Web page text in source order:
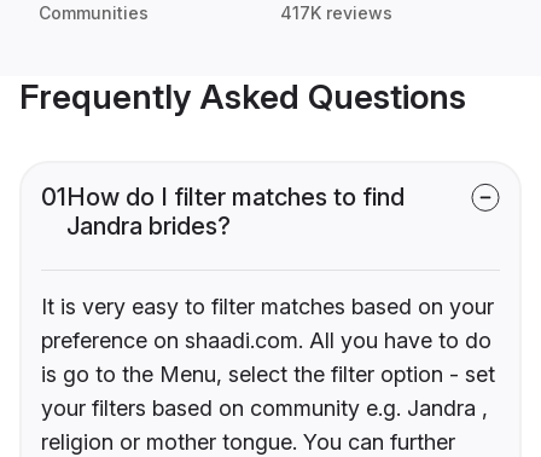
Communities 417K reviews
Frequently Asked Questions
01How do I filter matches to find
Jandra brides?
It is very easy to filter matches based on your
preference on shaadi.com. All you have to do
is go to the Menu, select the filter option - set
your filters based on community e.g. Jandra ,
religion or mother tongue. You can further